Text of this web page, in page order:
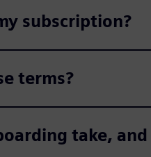
subscription?
terms?
take,